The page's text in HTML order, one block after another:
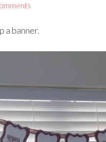
a banner.